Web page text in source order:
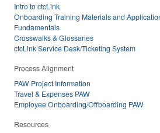
Intro to ctcLink
Onboarding Training Materials and
Fundamentals
Crosswalks & Glossaries
ctcLink Service Desk/Ticketing System
Process Alignment
PAW Project Information
Travel & Expenses PAW
Employee Onboarding/Offboarding PAW
Resources